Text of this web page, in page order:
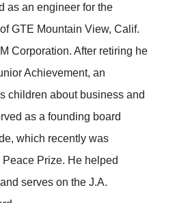
as an engineer for the
GTE Mountain View, Calif.
Corporation. After retiring he
Achievement, an
children about business and
as a founding board
which recently was
Prize. He helped
serves on the J.A.